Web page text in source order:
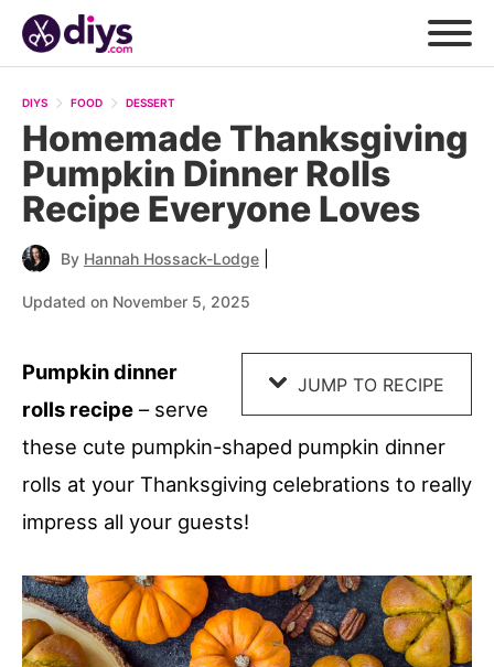
Recipe
DIYS FOOD DESSERT
Homemade Thanksgiving
Pumpkin Dinner Rolls
Recipe Everyone Loves
By Hannah Hossack-Lodge
Updated on November 5, 2025
JUMP TO RECIPE
Pumpkin dinner
rolls recipe – serve
these cute pumpkin-shaped pumpkin dinner
rolls at your Thanksgiving celebrations to really
impress all your guests!